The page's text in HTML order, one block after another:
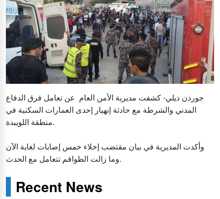
جوردن ديلي- كشفت مديرية الأمن العام عن تعامل فرق الدفاع
المدني والشرطة مع حادثة إنهيار إحدى العمارات السكنية في
منطقة اللويبدة.
وأكدت المديرية في بيان مقتضب إخلاء خمس إصابات لغاية الآن
وما زالت الطواقم تتعامل مع الحدث.
Recent News